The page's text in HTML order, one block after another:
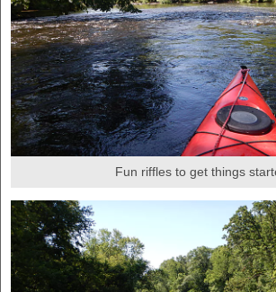
Fun riffles to get things